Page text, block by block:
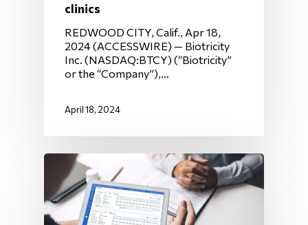
clinics
REDWOOD CITY, Calif., Apr 18,
2024 (ACCESSWIRE) — Biotricity
Inc. (NASDAQ:BTCY) (“Biotricity”
or the “Company”),…
April 18, 2024